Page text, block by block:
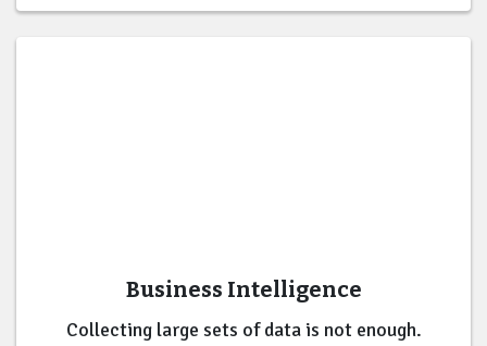
Business Intelligence
Collecting large sets of data is not enough.